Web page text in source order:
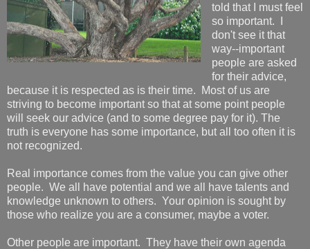
told that I must feel
so important. I
don't see it that
way--important
people are asked
for their advice,
because it is respected as is their time. Most of us are
striving to become important so that at some point people
will seek our advice (and to some degree pay for it). The
truth is everyone has some importance, but all too often it is
not recognized.
Real importance comes from the value you can give other
people. We all have potential and we all have talents and
knowledge unknown to others. Your opinion is sought by
those who realize you are a consumer, maybe a voter.
Other people are important. They have their own agenda